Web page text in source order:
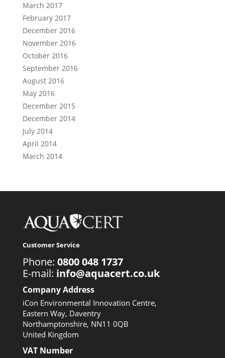
March 2017
February 2017
December 2016
November 2016
October 2016
September 2016
August 2016
May 2016
December 2015
December 2014
July 2014
April 2014
March 2014
Customer Service
Phone: 0800 048 1737
E-mail: info@aquacert.co.uk
Company Address
iCon Environmental Innovation Centre,
Eastern Way, Daventry
Northamptonshire, NN11 0QB
United Kingdom
VAT Number